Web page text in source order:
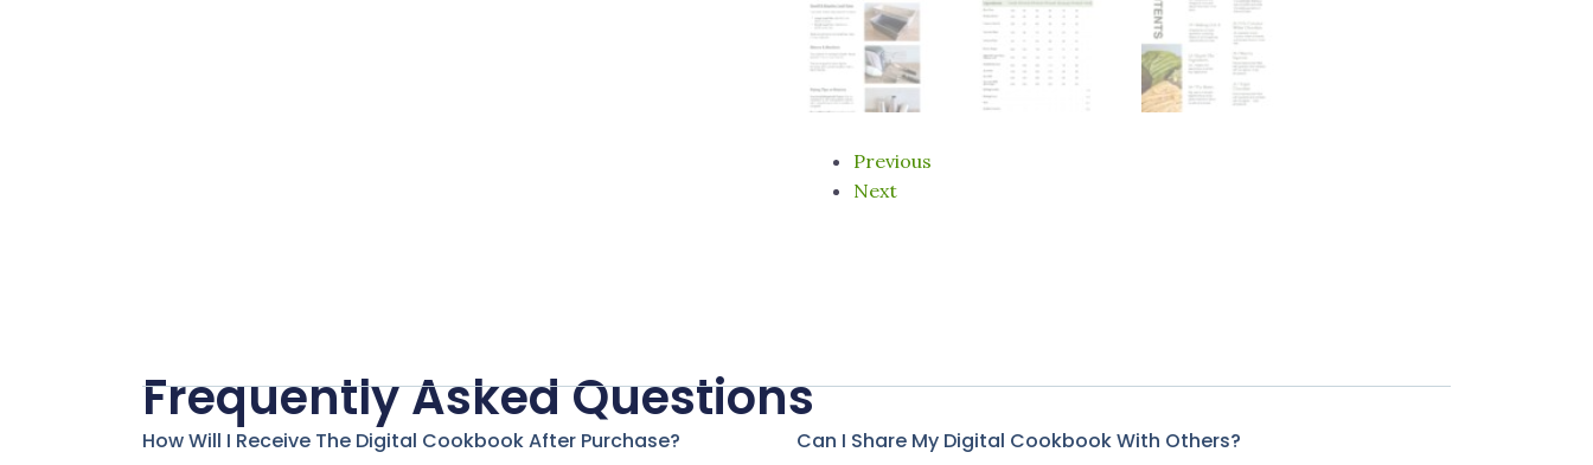
Previous
Next
Frequently Asked Questions
How Will I Receive The Digital Cookbook After Purchase? Can I Share My Digital Cookbook With Others?